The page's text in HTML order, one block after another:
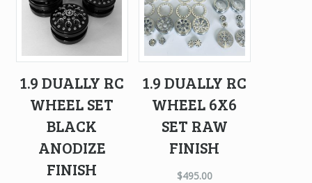
1.9 DUALLY RC
WHEEL SET
BLACK
ANODIZE
FINISH
1.9 DUALLY RC
WHEEL 6X6
SET RAW
FINISH
$495.00